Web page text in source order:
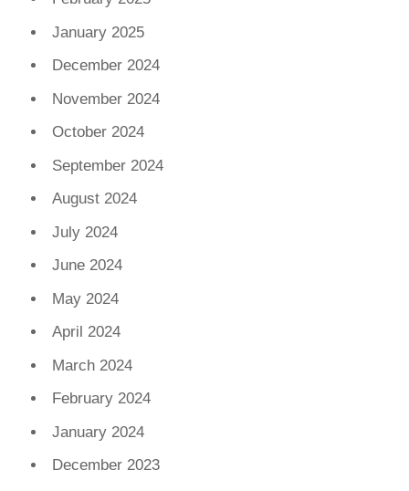
January 2025
December 2024
November 2024
October 2024
September 2024
August 2024
July 2024
June 2024
May 2024
April 2024
March 2024
February 2024
January 2024
December 2023